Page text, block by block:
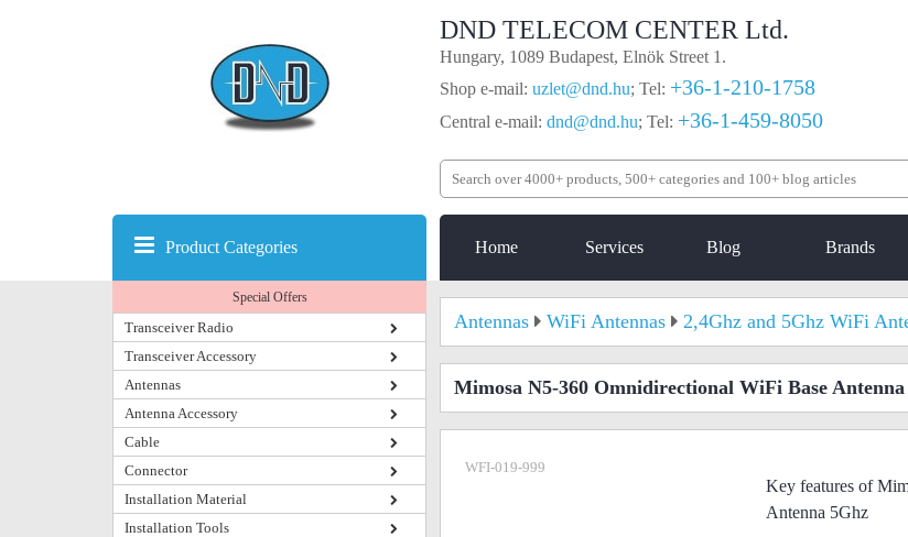
DND TELECOM CENTER Ltd.
Hungary, 1089 Budapest, Elnök Street 1.
Shop e-mail: uzlet@dnd.hu; Tel: +36-1-210-1758
Central e-mail: dnd@dnd.hu; Tel: +36-1-459-8050
Home Services Blog Brands
Product Categories
Special Offers
Transceiver Radio
Transceiver Accessory
Antennas
Antenna Accessory
Cable
Connector
Installation Material
Installation Tools
Antennas WiFi Antennas 2,4Ghz and 5Ghz WiFi
Mimosa N5-360 Omnidirectional WiFi Base
WFI-019-999
Key features of
Antenna 5Ghz